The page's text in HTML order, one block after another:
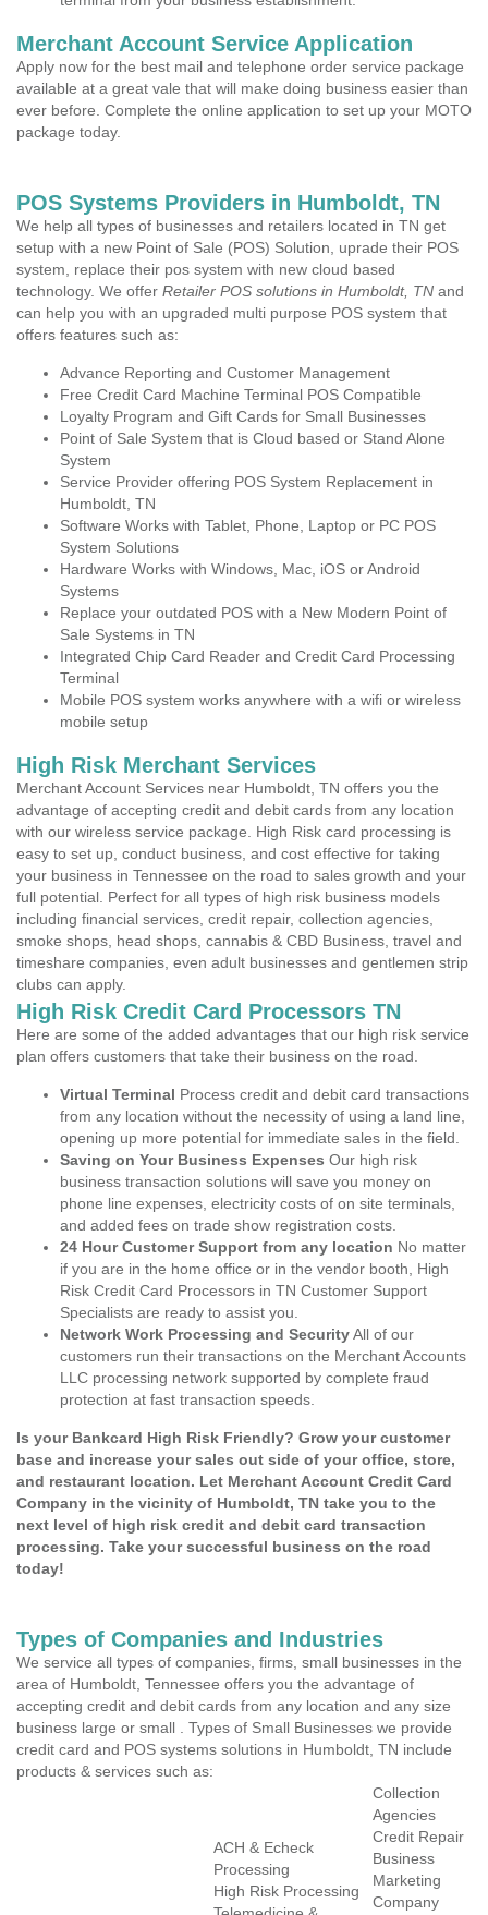
Merchant Account Service Application
Apply now for the best mail and telephone order service package
available at a great vale that will make doing business easier than
ever before. Complete the online application to set up your MOTO
package today.
POS Systems Providers in Humboldt, TN
We help all types of businesses and retailers located in TN get
setup with a new Point of Sale (POS) Solution, uprade their POS
system, replace their pos system with new cloud based
technology. We offer Retailer POS solutions in Humboldt, TN and
can help you with an upgraded multi purpose POS system that
offers features such as:
Advance Reporting and Customer Management
Free Credit Card Machine Terminal POS Compatible
Loyalty Program and Gift Cards for Small Businesses
Point of Sale System that is Cloud based or Stand Alone
System
Service Provider offering POS System Replacement in
Humboldt, TN
Software Works with Tablet, Phone, Laptop or PC POS
System Solutions
Hardware Works with Windows, Mac, iOS or Android
Systems
Replace your outdated POS with a New Modern Point of
Sale Systems in TN
Integrated Chip Card Reader and Credit Card Processing
Terminal
Mobile POS system works anywhere with a wifi or wireless
mobile setup
High Risk Merchant Services
Merchant Account Services near Humboldt, TN offers you the
advantage of accepting credit and debit cards from any location
with our wireless service package. High Risk card processing is
easy to set up, conduct business, and cost effective for taking
your business in Tennessee on the road to sales growth and your
full potential. Perfect for all types of high risk business models
including financial services, credit repair, collection agencies,
smoke shops, head shops, cannabis & CBD Business, travel and
timeshare companies, even adult businesses and gentlemen strip
clubs can apply.
High Risk Credit Card Processors TN
Here are some of the added advantages that our high risk service
plan offers customers that take their business on the road.
Virtual Terminal Process credit and debit card transactions
from any location without the necessity of using a land line,
opening up more potential for immediate sales in the field.
Saving on Your Business Expenses Our high risk
business transaction solutions will save you money on
phone line expenses, electricity costs of on site terminals,
and added fees on trade show registration costs.
24 Hour Customer Support from any location No matter
if you are in the home office or in the vendor booth, High
Risk Credit Card Processors in TN Customer Support
Specialists are ready to assist you.
Network Work Processing and SecurityAll of our
customers run their transactions on the Merchant Accounts
LLC processing network supported by complete fraud
protection at fast transaction speeds.
Is your Bankcard High Risk Friendly? Grow your customer
base and increase your sales out side of your office, store,
and restaurant location. Let Merchant Account Credit Card
Company in the vicinity of Humboldt, TN take you to the
next level of high risk credit and debit card transaction
processing. Take your successful business on the road
today!
Types of Companies and Industries
We service all types of companies, firms, small businesses in the
area of Humboldt, Tennessee offers you the advantage of
accepting credit and debit cards from any location and any size
business large or small . Types of Small Businesses we provide
credit card and POS systems solutions in Humboldt, TN include
products & services such as:
ACH & Echeck
Processing
High Risk Processing
Collection
Agencies
Credit Repair
Business
Marketing
Company